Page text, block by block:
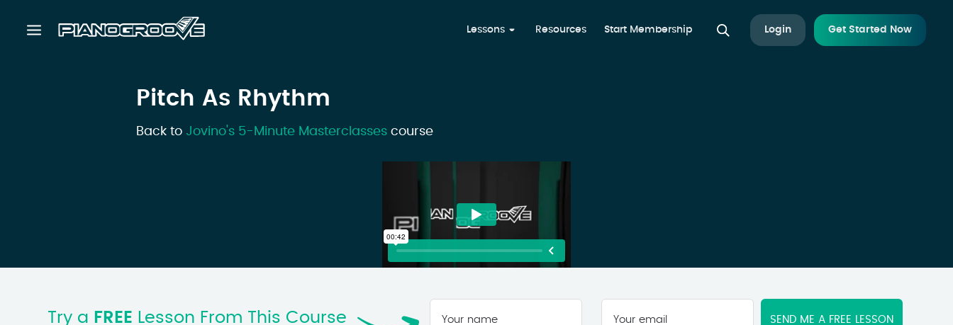
Lessons Resources Start Membership Get Started Now
Login
Pitch As Rhythm
Back to Jovino's 5-Minute Masterclasses course
Try a FREE Lesson From This Course
Your
Your